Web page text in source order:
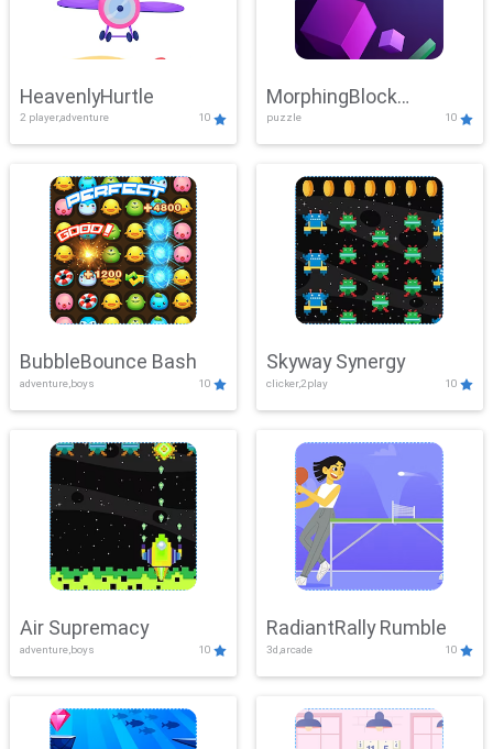
HeavenlyHurtle
2 player,adventure 10
MorphingBlock
Mayhem
puzzle 10
BubbleBounce Bash
adventure,boys 10
Skyway Synergy
clicker,2play 10
Air Supremacy
adventure,boys 10
RadiantRally Rumble
3d,arcade 10